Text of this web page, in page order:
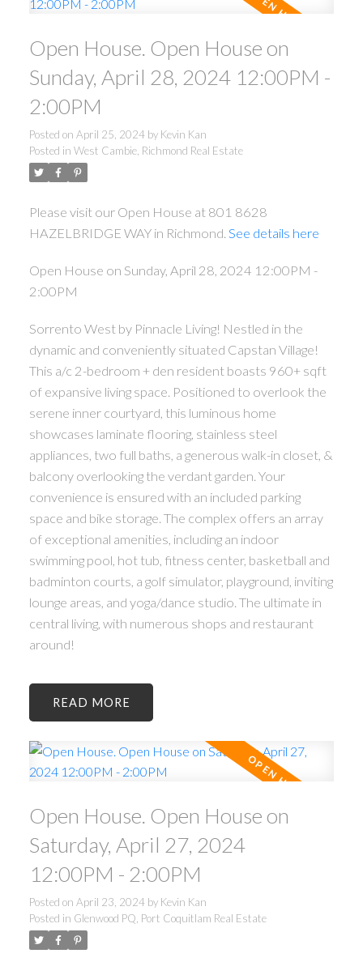
Open House. Open House on
Sunday, April 28, 2024 12:00PM -
2:00PM
Posted on April 25, 2024 by Kevin Kan
Posted in West Cambie, Richmond Real Estate
Please visit our Open House at 801 8628
HAZELBRIDGE WAY in Richmond. See details here
Open House on Sunday, April 28, 2024 12:00PM -
2:00PM
Sorrento West by Pinnacle Living! Nestled in the
dynamic and conveniently situated Capstan Village!
This a/c 2-bedroom + den resident boasts 960+ sqft
of expansive living space. Positioned to overlook the
serene inner courtyard, this luminous home
showcases laminate flooring, stainless steel
appliances, two full baths, a generous walk-in closet, &
balcony overlooking the verdant garden. Your
convenience is ensured with an included parking
space and bike storage. The complex offers an array
of exceptional amenities, including an indoor
swimming pool, hot tub, fitness center, basketball and
badminton courts, a golf simulator, playground, inviting
lounge areas, and yoga/dance studio. The ultimate in
central living, with numerous shops and restaurant
around!
READ
Open House. Open House on
Saturday, April 27, 2024
12:00PM - 2:00PM
Posted on April 23, 2024 by Kevin Kan
Posted in Glenwood PQ, Port Coquitlam Real Estate